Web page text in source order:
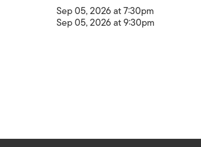
Sep 05, 2026 at 7:30pm
Sep 05, 2026 at 9:30pm